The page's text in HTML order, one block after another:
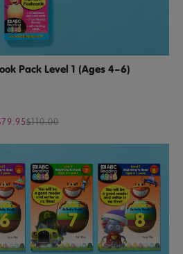
Pack Level 1 (Ages 4–6)
$110.00